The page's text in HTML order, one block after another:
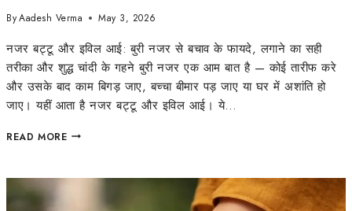
ByAadesh Verma May 3, 2026
नजर बट्टू और इविल आई: बुरी नजर से बचाव के फायदे, लगाने का सही
तरीका और शुद्ध चांदी के गहने बुरी नजर एक आम बात है — कोई तारीफ करे
और उसके बाद काम बिगड़ जाए, बच्चा बीमार पड़ जाए या घर में अशांति हो
जाए। यहीं आता है नजर बट्टू और इविल आई। ये…
READ MORE